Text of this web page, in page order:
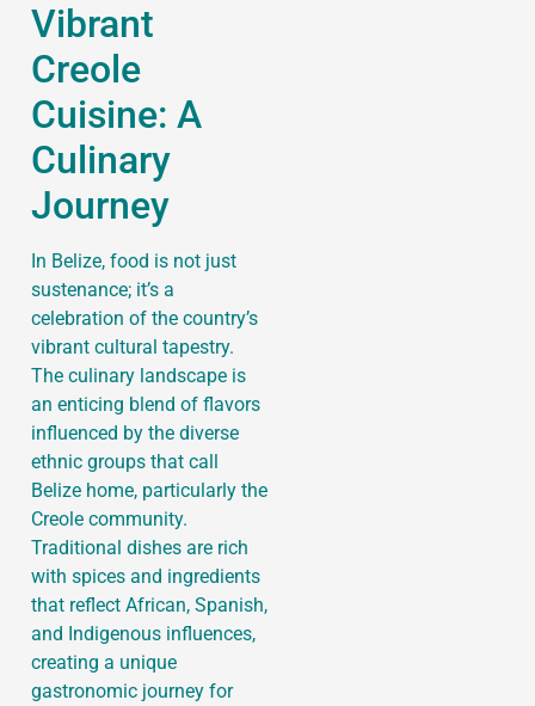
Vibrant
Creole
Cuisine: A
Culinary
Journey
In Belize, food is not just
sustenance; it’s a
celebration of the country’s
vibrant cultural tapestry.
The culinary landscape is
an enticing blend of flavors
influenced by the diverse
ethnic groups that call
Belize home, particularly the
Creole community.
Traditional dishes are rich
with spices and ingredients
that reflect African, Spanish,
and Indigenous influences,
creating a unique
gastronomic journey for